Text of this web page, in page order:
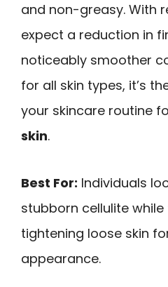
and non-greasy. With
expect a reduction in
noticeably smoother
for all skin types, it’s
your skincare routine
skin.
Best For: Individuals
stubborn cellulite
tightening loose skin
appearance.